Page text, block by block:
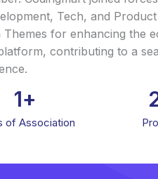
Tech, and
Themes for enhancing the
contributing to a
of Association
1+